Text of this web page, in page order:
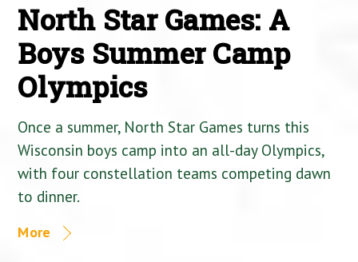
North Star Games: A
Boys Summer Camp
Olympics
Once a summer, North Star Games turns this
Wisconsin boys camp into an all-day Olympics,
with four constellation teams competing dawn
to dinner.
More